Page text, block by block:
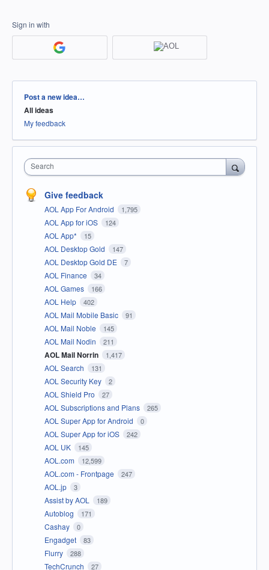
Sign in with
Categories
Post a new idea…
All ideas
My feedback
Search
Give feedback
AOL App For Android 1,795
AOL App for iOS 124
AOL App* 15
AOL Desktop Gold 147
AOL Desktop Gold DE 7
AOL Finance 34
AOL Games 166
AOL Help 402
AOL Mail Mobile Basic 91
AOL Mail Noble 145
AOL Mail Nodin 211
AOL Mail Norrin 1,417
AOL Search 131
AOL Security Key 2
AOL Shield Pro 27
AOL Subscriptions and Plans 265
AOL Super App for Android 0
AOL Super App for iOS 242
AOL UK 145
AOL.com 12,599
AOL.com - Frontpage 247
AOL.jp 3
Assist by AOL 189
Autoblog 171
Cashay 0
Engadget 83
Flurry 288
TechCrunch 27